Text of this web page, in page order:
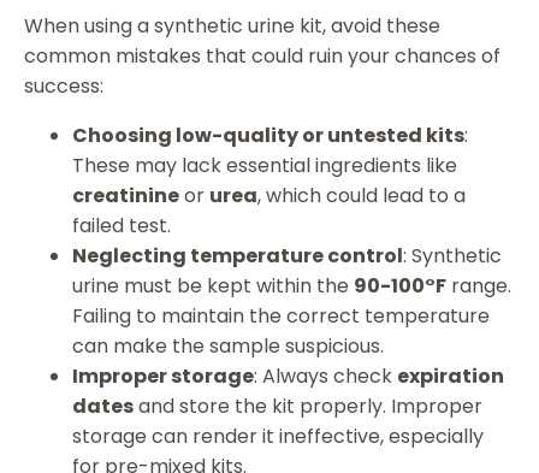
When using a synthetic urine kit, avoid these
common mistakes that could ruin your chances of
success:
Choosing low-quality or untested kits:
These may lack essential ingredients like
creatinineor urea, which could lead to a
failed test.
Neglecting temperature control: Synthetic
urine must be kept within the 90-100°F range.
Failing to maintain the correct temperature
can make the sample suspicious.
Improper storage: Always check expiration
datesand store the kit properly. Improper
storage can render it ineffective, especially
for pre-mixed kits.